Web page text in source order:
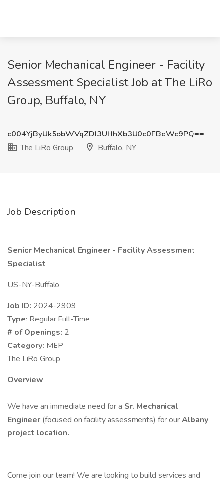
Senior Mechanical Engineer - Facility
Assessment Specialist Job at The LiRo
Group, Buffalo, NY
c004YjByUk5obWVqZDI3UHhXb3U0c0FBdWc9PQ==
The LiRo Group
Buffalo, NY
Job Description
Senior Mechanical Engineer - Facility Assessment
Specialist
US-NY-Buffalo
Job ID: 2024-2909
Type: Regular Full-Time
# of Openings: 2
Category: MEP
The LiRo Group
Overview
We have an immediate need for a Sr. Mechanical
Engineer (focused on facility assessments) for ourAlbany
project location.
Come join our team! We are looking to build services and